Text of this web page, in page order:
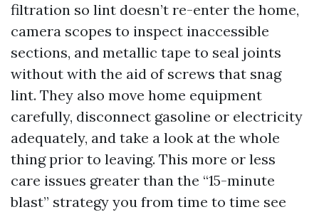
filtration so lint doesn’t re-enter the home,
camera scopes to inspect inaccessible
sections, and metallic tape to seal joints
without with the aid of screws that snag
lint. They also move home equipment
carefully, disconnect gasoline or electricity
adequately, and take a look at the whole
thing prior to leaving. This more or less
care issues greater than the “15-minute
blast” strategy you from time to time see